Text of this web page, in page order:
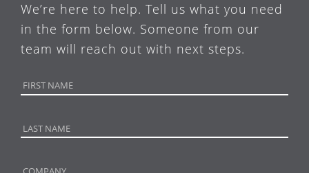
We’re here to help. Tell us what you need
in the form below. Someone from our
team will reach out with next steps.